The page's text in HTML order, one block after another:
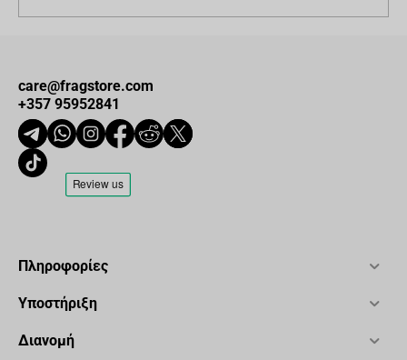
care@fragstore.com
+357 95952841
Πληροφορίες
Υποστήριξη
Διανομή